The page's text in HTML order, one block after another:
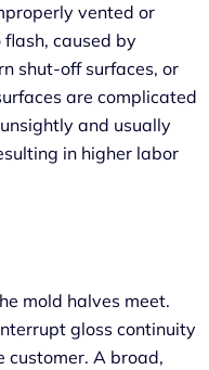
vented or
caused by
shut-off surfaces, or
are complicated
and usually
in higher labor
mold halves meet.
gloss continuity
A broad,